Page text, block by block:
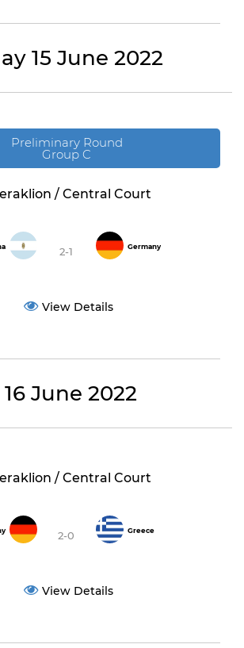
15 June 2022
Preliminary Round
Group C
/ Central Court
2-1 Germany
View Details
June 2022
/ Central Court
2-0 Greece
View Details